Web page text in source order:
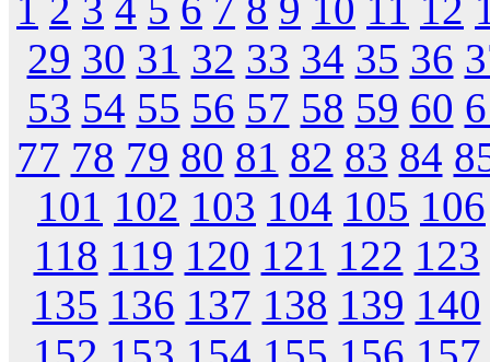
29 30 31 32 33 34 35 36
53 54 55 56 57 58 59 60
77 78 79 80 81 82 83 84
101 102 103 104 105 106
118 119 120 121 122 123
135 136 137 138 139 140